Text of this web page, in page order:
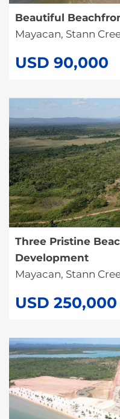
Beautiful
Mayacan, Stann
USD 90,000
Three Pristine
Development
Mayacan, Stann
USD 250,000